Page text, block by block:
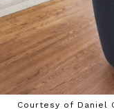
Courtesy of Daniel